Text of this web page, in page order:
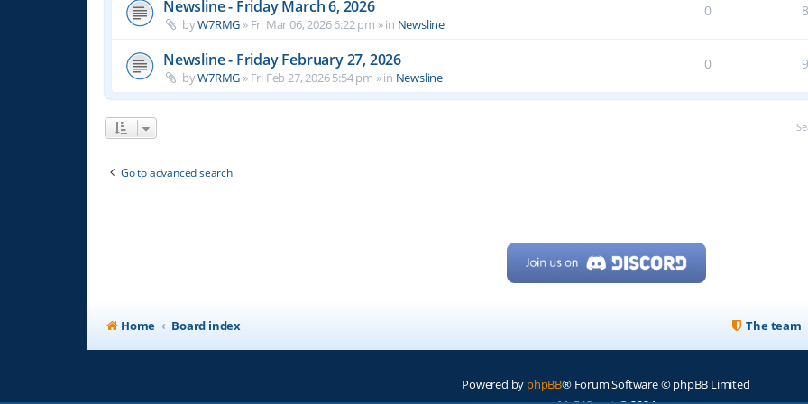
Newsline - Friday March 6, 2026
byW7RMG » Fri Mar 06, 2026 6:22 pm » in Newsline
0
Newsline - Friday February 27, 2026
byW7RMG » Fri Feb 27, 2026 5:54 pm » in Newsline
0
Go to advanced search
Home Board index The team
Powered by phpBB® Forum Software © phpBB Limited